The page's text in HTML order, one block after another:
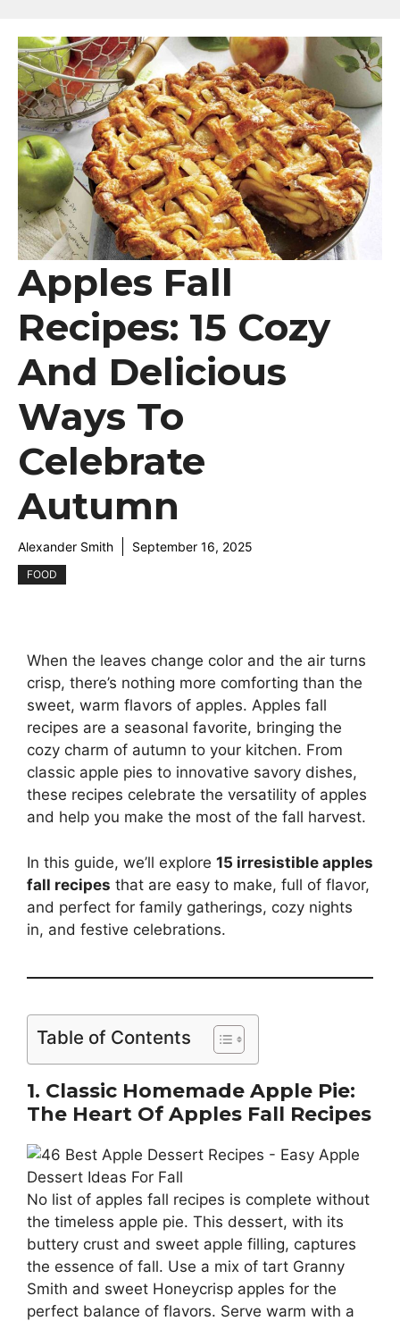
Apples Fall
Recipes: 15 Cozy
And Delicious
Ways To
Celebrate
Autumn
Alexander Smith September 16, 2025
FOOD
When the leaves change color and the air turns
crisp, there’s nothing more comforting than the
sweet, warm flavors of apples. Apples fall
recipes are a seasonal favorite, bringing the
cozy charm of autumn to your kitchen. From
classic apple pies to innovative savory dishes,
these recipes celebrate the versatility of apples
and help you make the most of the fall harvest.
In this guide, we’ll explore 15 irresistible apples
fall recipes that are easy to make, full of flavor,
and perfect for family gatherings, cozy nights
in, and festive celebrations.
Table of Contents
1. Classic Homemade Apple Pie:
The Heart Of Apples Fall Recipes
No list of apples fall recipes is complete without
the timeless apple pie. This dessert, with its
buttery crust and sweet apple filling, captures
the essence of fall. Use a mix of tart Granny
Smith and sweet Honeycrisp apples for the
perfect balance of flavors. Serve warm with a